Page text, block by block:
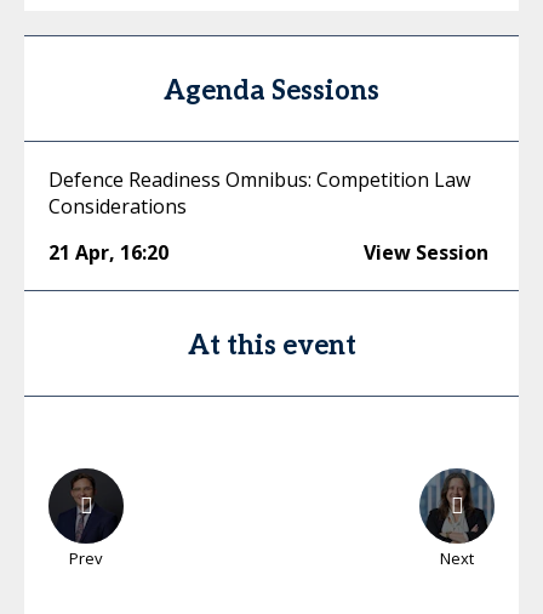
Agenda Sessions
Defence Readiness Omnibus: Competition Law
Considerations
21 Apr, 16:20 View Session
At this event
Prev Next